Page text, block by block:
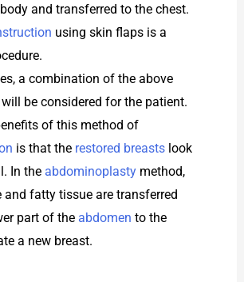
and transferred to the chest.
using skin flaps is a
a combination of the above
be considered for the patient.
of this method of
is that the restored breasts look
In the abdominoplasty method,
and fatty tissue are transferred
part of the abdomen to the
a new breast.